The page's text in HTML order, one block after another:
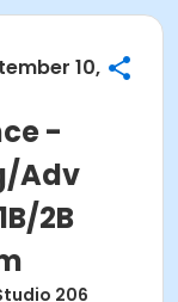
10,
-
Adv
2B
206